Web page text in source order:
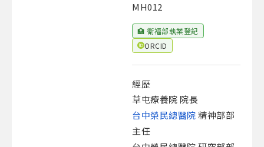
MH012
🏥 衛福部執業登記
ORCID
經歷
草屯療養院 院長
台中榮民總醫院精神部部
主任